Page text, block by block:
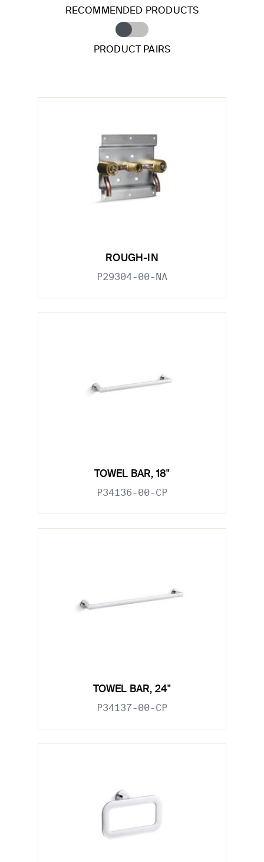
RECOMMENDED PRODUCTS
PRODUCT PAIRS
ROUGH-IN
P29304-00-NA
TOWEL BAR, 18"
P34136-00-CP
TOWEL BAR, 24"
P34137-00-CP